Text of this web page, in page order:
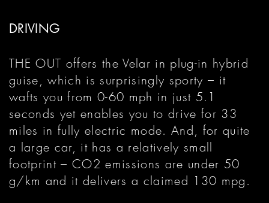
DRIVING
THE OUT offers the Velar in plug-in hybrid
guise, which is surprisingly sporty – it
wafts you from 0-60 mph in just 5.1
seconds yet enables you to drive for 33
miles in fully electric mode. And, for quite
a large car, it has a relatively small
footprint – CO2 emissions are under 50
g/km and it delivers a claimed 130 mpg.